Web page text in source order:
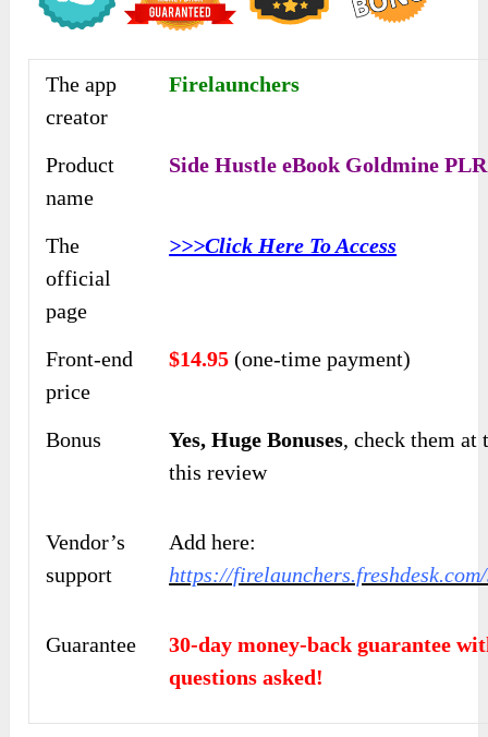
The app
creator
Firelaunchers
Product
name
Side Hustle eBook Goldmine PLR
The
official
page
>>>Click Here To Access
Front-end
price
$14.95(one-time payment)
Bonus Yes, Huge Bonuses, check them at
this review
Vendor’s
support
Add here:
https://
Guarantee
30-day money-back guarantee
questions asked!